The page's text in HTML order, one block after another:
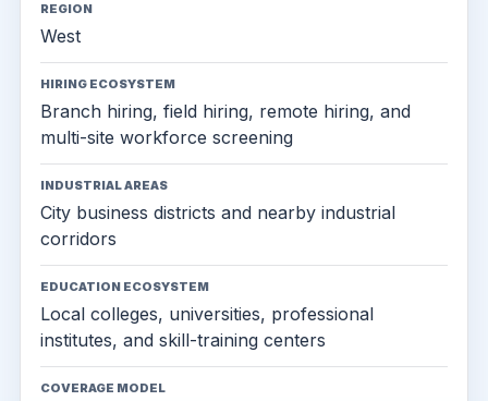
REGION
West
HIRING ECOSYSTEM
Branch hiring, field hiring, remote hiring, and
multi-site workforce screening
INDUSTRIAL AREAS
City business districts and nearby industrial
corridors
EDUCATION ECOSYSTEM
Local colleges, universities, professional
institutes, and skill-training centers
COVERAGE MODEL